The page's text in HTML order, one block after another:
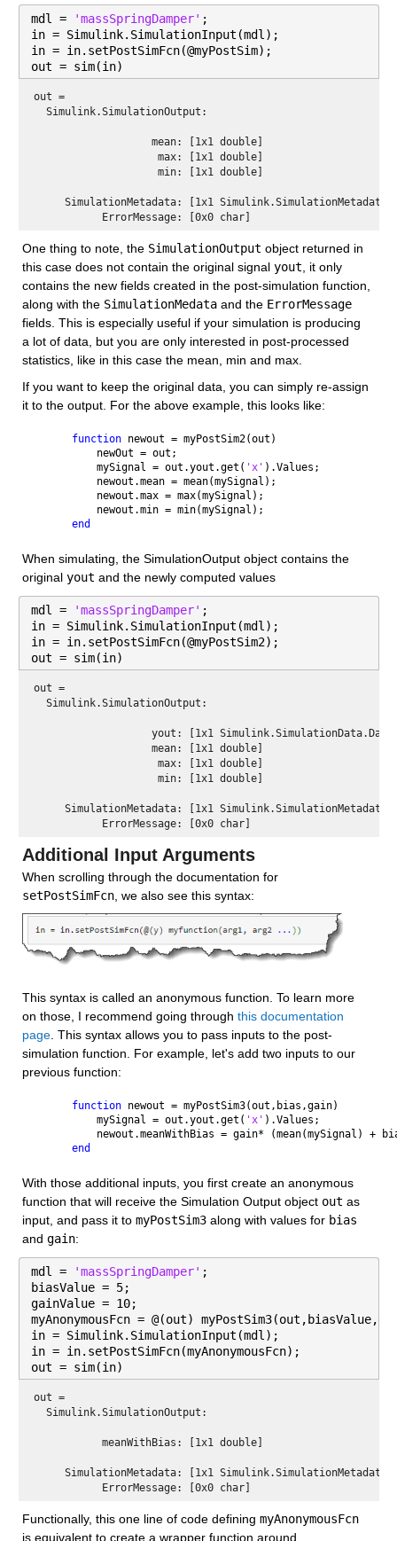
mdl = 'massSpringDamper' ;
in = Simulink.SimulationInput(mdl);
in = in.setPostSimFcn(@myPostSim);
out = sim(in)
out =
  Simulink.SimulationOutput:
                   mean: [1x1 double]
                    max: [1x1 double]
                    min: [1x1 double]
SimulationMetadata: [1x1
One thing to note, the SimulationOutput object returned in
this case does not contain the original signal yout, it only
contains the new fields created in the post-simulation function,
along with the SimulationMedata and the ErrorMessage
fields. This is especially useful if your simulation is producing
a lot of data, but you are only interested in post-processed
statistics, like in this case the mean, min and max.
If you want to keep the original data, you can simply re-assign
it to the output. For the above example, this looks like:
function newout = myPostSim2(out)
    newOut = out;
    mySignal = out.yout.get(
'x' ).Values;
    newout.mean = mean(mySignal);
    newout.max = max(mySignal);
    newout.min = min(mySignal);
end
When simulating, the SimulationOutput object contains the
original yout and the newly computed values
mdl = 'massSpringDamper' ;
in = Simulink.SimulationInput(mdl);
in = in.setPostSimFcn(@myPostSim2);
out = sim(in)
out =
  Simulink.SimulationOutput:
yout: [1x1
                   mean: [1x1 double]
                    max: [1x1 double]
                    min: [1x1 double]
SimulationMetadata: [1x1
Additional Input Arguments
When scrolling through the documentation for
setPostSimFcn, we also see this syntax:
This syntax is called an anonymous function. To learn more
on those, I recommend going through this documentation
page. This syntax allows you to pass inputs to the post-
simulation function. For example, let's add two inputs to our
previous function:
function newout = myPostSim3(out,bias,gain)
    mySignal = out.yout.get(
'x' ).Values;
newout.meanWithBias = gain* (mean(mySignal) +
end
With those additional inputs, you first create an anonymous
function that will receive the Simulation Output object out as
input, and pass it to myPostSim3 along with values for bias
and gain:
mdl = 'massSpringDamper' ;
biasValue = 5;
gainValue = 10;
myAnonymousFcn = @(out)
in = Simulink.SimulationInput(mdl);
in = in.setPostSimFcn(myAnonymousFcn);
out = sim(in)
out =
  Simulink.SimulationOutput:
           meanWithBias: [1x1 double]
SimulationMetadata: [1x1
Functionally, this one line of code defining myAnonymousFcn